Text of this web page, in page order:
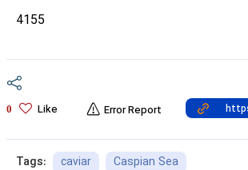
4155
0 Like Error Report
Tags: caviar Caspian Sea